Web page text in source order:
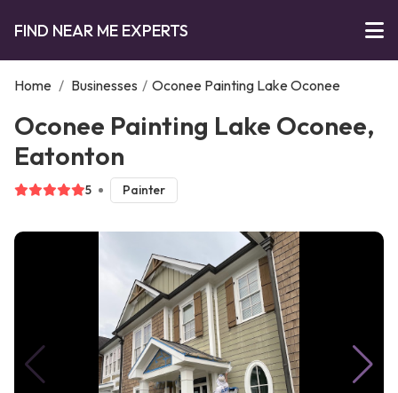
FIND NEAR ME EXPERTS
Home / Businesses / Oconee Painting Lake Oconee
Oconee Painting Lake Oconee,
Eatonton
5 Painter